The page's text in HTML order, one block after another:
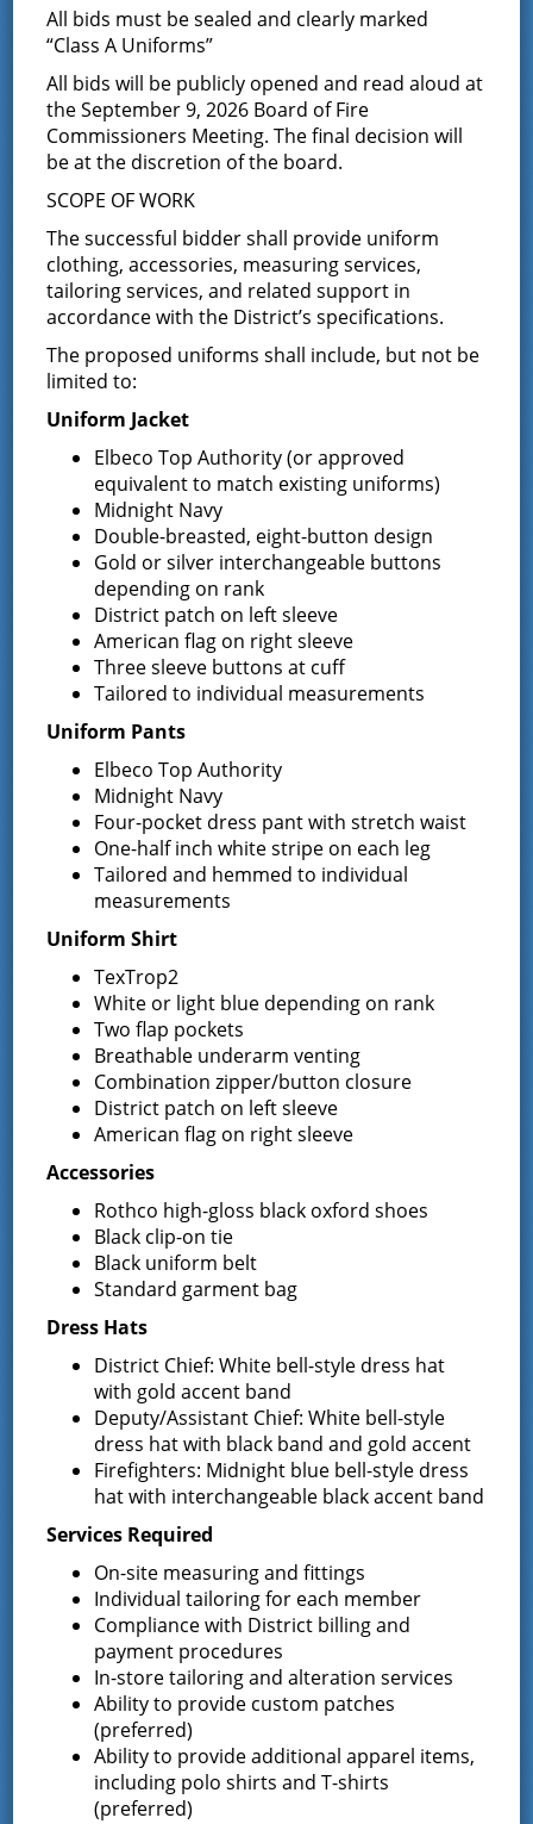
DETAILS
Date:
7:00 pm
VENUE
District Office
Greenfield Center, NY 12833 United States
Google Map
Phone
5188930723
Event Navigation
Commissioner Meeting
Latest News
Request for Proposal – New Class A
Uniforms
REQUEST FOR PROPOSALS (RFP) Sealed
Result of Public Vote for Proposition 1 –
LOSAP Increase
The residents of Greenfield Center and
Wilton voted…
Results of The Greenfield Fire District
Commissioners Election
Facebook
All bids must be sealed and clearly marked
“Class A Uniforms”
All bids will be publicly opened and read aloud at
the September 9, 2026 Board of Fire
Commissioners Meeting. The final decision will
be at the discretion of the board.
SCOPE OF WORK
The successful bidder shall provide uniform
clothing, accessories, measuring services,
tailoring services, and related support in
accordance with the District’s specifications.
The proposed uniforms shall include, but not be
limited to:
Uniform Jacket
Elbeco Top Authority (or approved
equivalent to match existing uniforms)
Midnight Navy
Double-breasted, eight-button design
Gold or silver interchangeable buttons
depending on rank
District patch on left sleeve
American flag on right sleeve
Three sleeve buttons at cuff
Tailored to individual measurements
Uniform Pants
Elbeco Top Authority
Midnight Navy
Four-pocket dress pant with stretch waist
One-half inch white stripe on each leg
Tailored and hemmed to individual
measurements
Uniform Shirt
TexTrop2
White or light blue depending on rank
Two flap pockets
Breathable underarm venting
Combination zipper/button closure
District patch on left sleeve
American flag on right sleeve
Accessories
Rothco high-gloss black oxford shoes
Black clip-on tie
Black uniform belt
Standard garment bag
Dress Hats
District Chief: White bell-style dress hat
with gold accent band
Deputy/Assistant Chief: White bell-style
dress hat with black band and gold accent
Firefighters: Midnight blue bell-style dress
hat with interchangeable black accent band
Services Required
On-site measuring and fittings
Individual tailoring for each member
Compliance with District billing and
payment procedures
In-store tailoring and alteration services
Ability to provide custom patches
(preferred)
Ability to provide additional apparel items,
including polo shirts and T-shirts
(preferred)